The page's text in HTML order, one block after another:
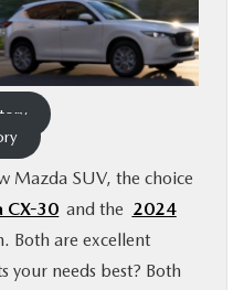
Mazda SUV, the choice
CX-30 and the 2024
Both are excellent
your needs best? Both